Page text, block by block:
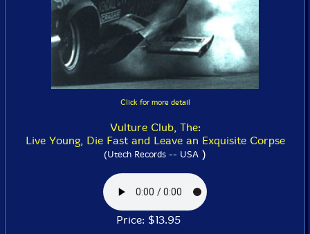
Click for more detail
Vulture Club, The:
Live Young, Die Fast and Leave an Exquisite Corpse
(Utech Records -- USA )
Price: $13.95